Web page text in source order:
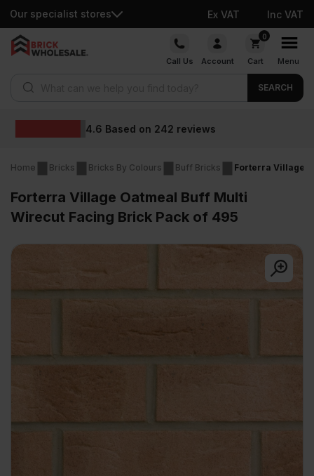
Our specialist stores Ex VAT Inc VAT
Skip
Call Us Account
0
Cart Menu
SEARCH
Wholesale prices
Home Bricks Bricks By Colours Buff Bricks Forterra Village
Forterra Village Oatmeal Buff Multi
Wirecut Facing Brick Pack of 495